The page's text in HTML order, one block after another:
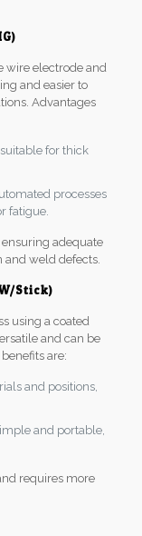
wire electrode and
and easier to
Advantages
for thick
processes
fatigue.
adequate
and weld defects.
Stick)
using a coated
and can be
are:
and positions,
and portable,
requires more